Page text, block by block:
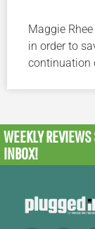
Maggie
in order to
continuation
WEEKLY REVIEWS
INBOX!